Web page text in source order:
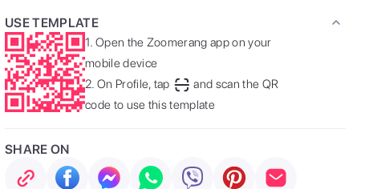
USE TEMPLATE
1. Open the Zoomerang app on your
mobile device
2. On Profile, tap
and scan the QR
code to use this template
SHARE ON